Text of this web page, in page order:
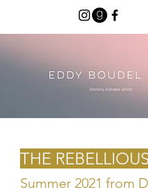
THE
Summer 2021 from